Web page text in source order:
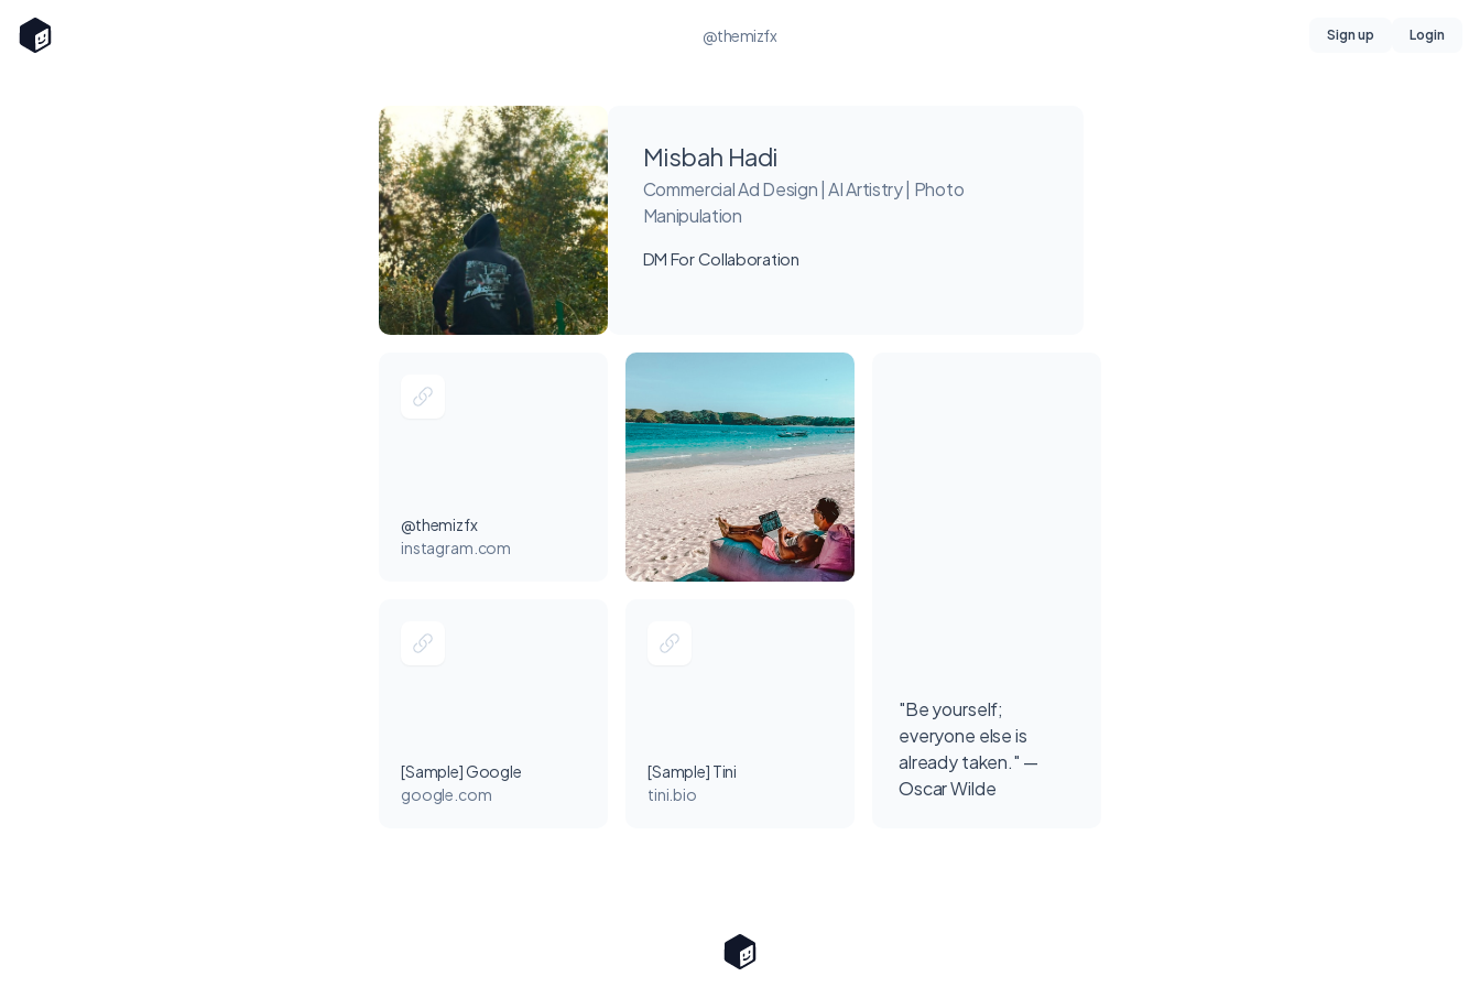
@themizfx Sign up Login
Misbah Hadi
Commercial Ad Design | AI Artistry | Photo
Manipulation
DM For Collaboration
@themizfx
instagram.com
"Be yourself;
everyone else is
already taken." —
Oscar Wilde
[Sample] Google
google.com
[Sample] Tini
tini.bio